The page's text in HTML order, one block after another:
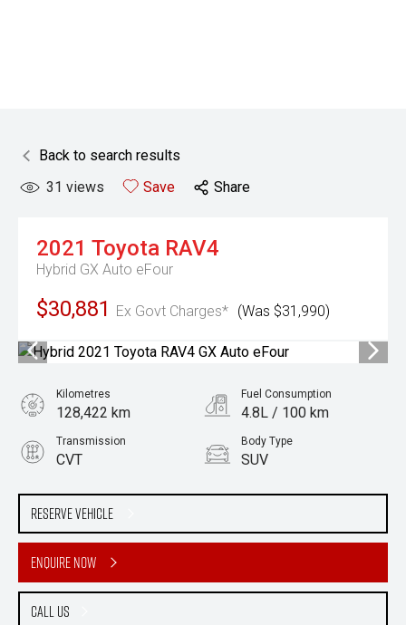
Back to search results
31 views Save Share
2021 Toyota RAV4
Hybrid GX Auto eFour
$30,881 Ex Govt Charges* (Was $31,990)
Reserve Vehicle
Enquire Now
Call Us
Kilometres
128,422 km
Fuel Consumption
4.8L / 100 km
Transmission
CVT
Body Type
SUV
2.5L Hybrid